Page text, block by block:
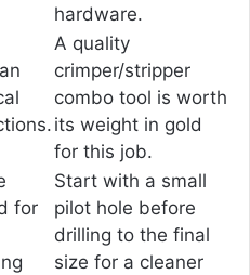
hardware.
A quality
crimper/stripper
combo tool is worth
its weight in gold
for this job.
for
Start with a small
pilot hole before
drilling to the final
size for a cleaner